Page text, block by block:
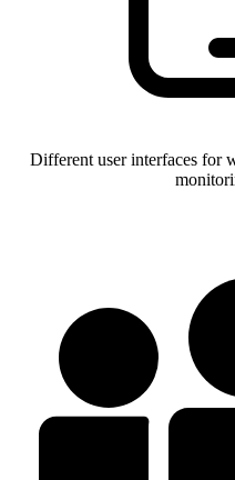
Different user interfaces for